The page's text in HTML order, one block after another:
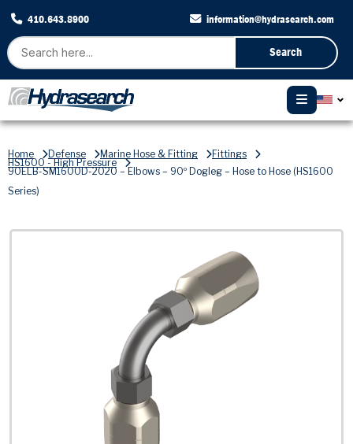
410.643.8900 information@hydrasearch.com
Search
Home Defense Marine Hose & Fitting Fittings
HS1600 - High Pressure
90ELB-SM1600D-2020 – Elbows – 90º Dogleg – Hose to Hose (HS1600
Series)